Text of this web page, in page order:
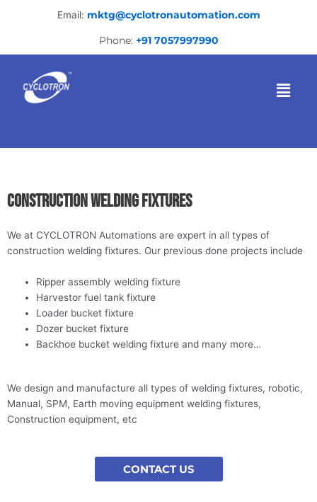
Email: mktg@cyclotronautomation.com
Phone: +91 7057997990
Menu
Construction welding fixtures
We at CYCLOTRON Automations are expert in all types of
construction welding fixtures. Our previous done projects include
Ripper assembly welding fixture
Harvestor fuel tank fixture
Loader bucket fixture
Dozer bucket fixture
Backhoe bucket welding fixture and many more…
We design and manufacture all types of welding fixtures, robotic,
Manual, SPM, Earth moving equipment welding fixtures,
Construction equipment, etc
CONTACT US